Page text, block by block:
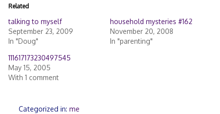
Related
talking to myself
September 23, 2009
In "Doug"
household mysteries #162
November 20, 2008
In "parenting"
111617173230497545
May 15, 2005
With 1 comment
Categorized in: me